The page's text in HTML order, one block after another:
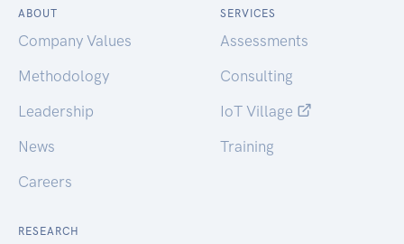
ABOUT
Company Values
Methodology
Leadership
News
Careers
SERVICES
Assessments
Consulting
IoT Village
Training
RESEARCH